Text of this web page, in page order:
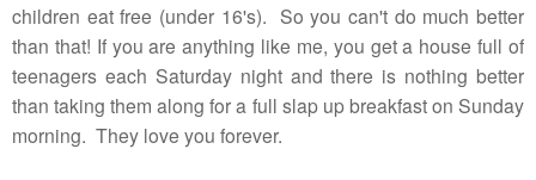
children eat free (under 16's). So you can't do much better
than that! If you are anything like me, you get a house full of
teenagers each Saturday night and there is nothing better
than taking them along for a full slap up breakfast on Sunday
morning. They love you forever.